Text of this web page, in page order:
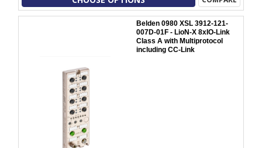
Belden 0980 XSL 3912-121-
007D-01F - LioN-X 8xIO-Link
Class A with Multiprotocol
including CC-Link